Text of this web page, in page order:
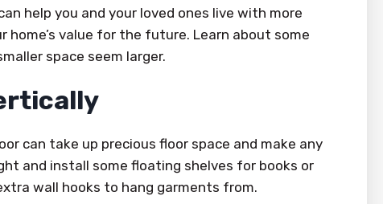
help you and your loved ones live with more
home’s value for the future. Learn about some
space seem larger.
can take up precious floor space and make any
and install some floating shelves for books or
wall hooks to hang garments from.